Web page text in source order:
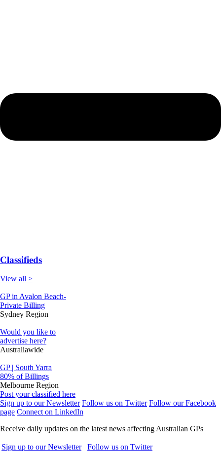
Classifieds
View all >
GP in Avalon Beach-
Private Billing
Sydney Region
Would you like to
advertise here?
Australiawide
GP | South Yarra
80% of Billings
Melbourne Region
Post your classified here
Sign up to our Newsletter Follow us on Twitter Follow our Facebook
page Connect on LinkedIn
Receive daily updates on the latest news affecting Australian GPs
Sign up to our Newsletter
Follow us on Twitter